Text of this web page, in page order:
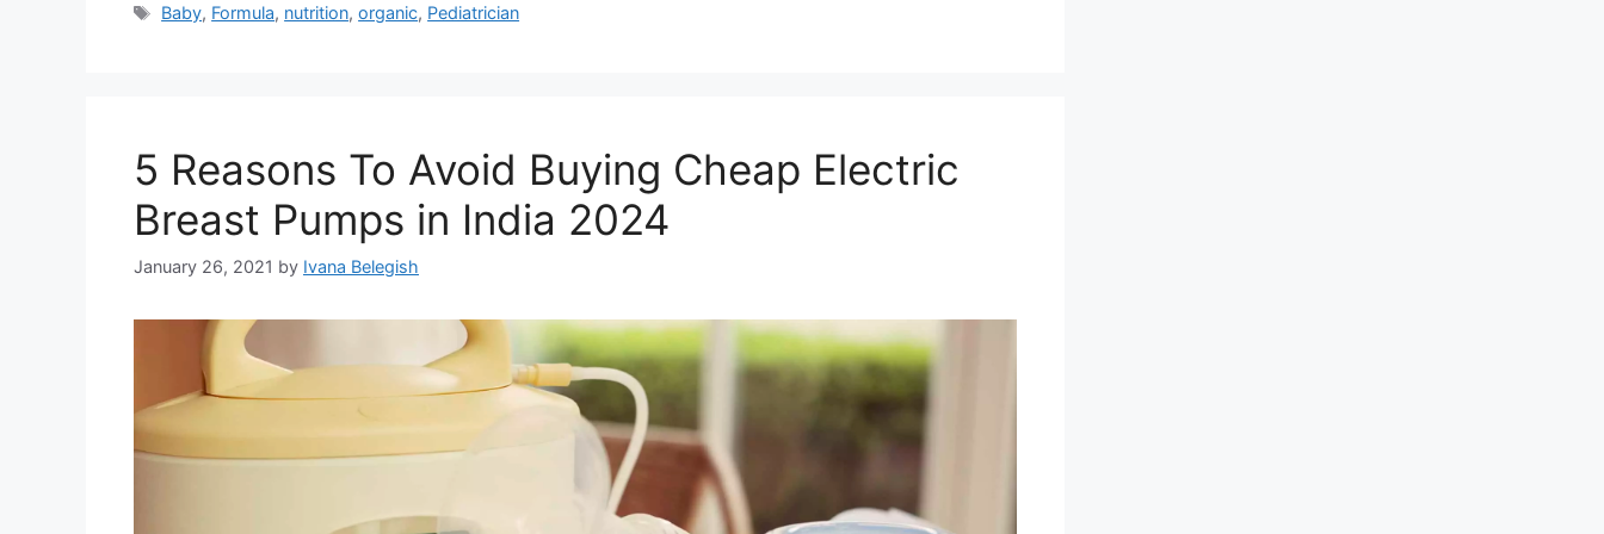
Tags
Baby, Formula, nutrition,organic, Pediatrician
5 Reasons To Avoid Buying Cheap Electric
Breast Pumps in India 2024
January 26, 2021 by Ivana Belegish